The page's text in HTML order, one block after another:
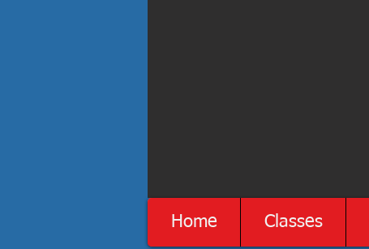
Home Classes